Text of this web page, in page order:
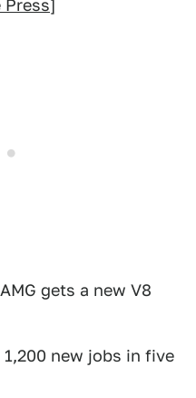
Press]
gets a new V8
new jobs in five